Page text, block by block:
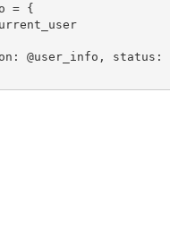
= {
@user_info, status: